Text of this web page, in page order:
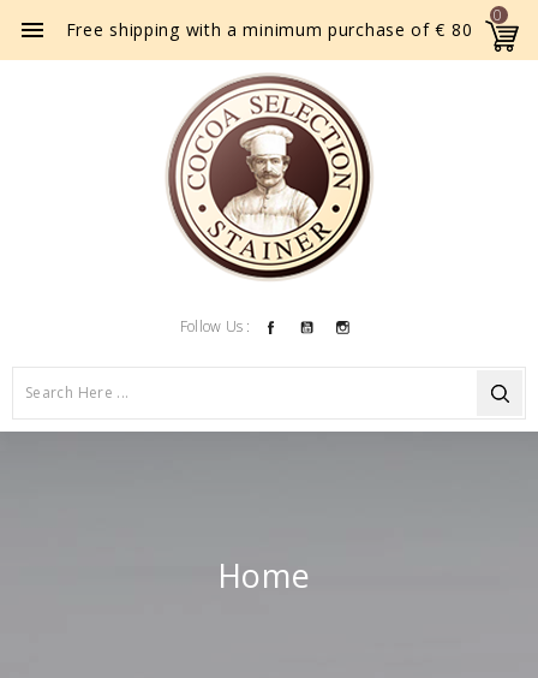
Free shipping with a minimum purchase of € 80

0
Follow Us : FacebookYouTube
Home